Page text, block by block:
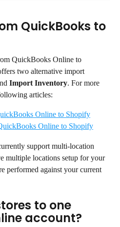
QuickBooks to
QuickBooks Online to
two alternative import
Import Inventory. For more
articles:
Online to Shopify
Online to Shopify
support multi-location
multiple locations setup for your
performed against your current
to one
account?